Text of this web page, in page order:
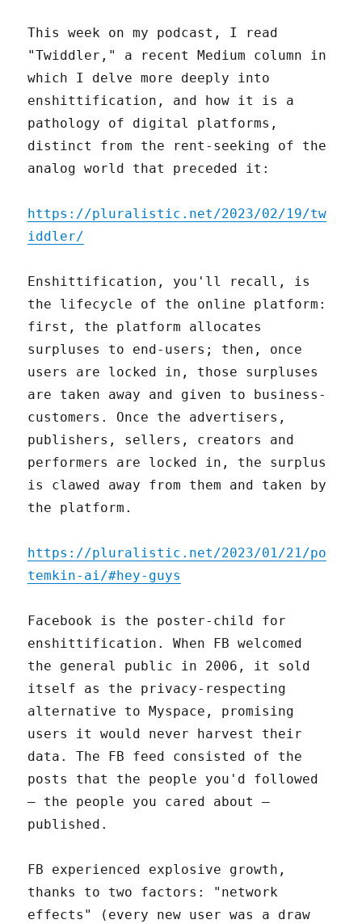
This week on my podcast, I read
"Twiddler," a recent Medium column in
which I delve more deeply into
enshittification, and how it is a
pathology of digital platforms,
distinct from the rent-seeking of the
analog world that preceded it:
https://pluralistic.net/2023/02/19/tw
iddler/
Enshittification, you'll recall, is
the lifecycle of the online platform:
first, the platform allocates
surpluses to end-users; then, once
users are locked in, those surpluses
are taken away and given to business-
customers. Once the advertisers,
publishers, sellers, creators and
performers are locked in, the surplus
is clawed away from them and taken by
the platform.
https://pluralistic.net/2023/01/21/po
temkin-ai/#hey-guys
Facebook is the poster-child for
enshittification. When FB welcomed
the general public in 2006, it sold
itself as the privacy-respecting
alternative to Myspace, promising
users it would never harvest their
data. The FB feed consisted of the
posts that the people you'd followed
– the people you cared about –
published.
FB experienced explosive growth,
thanks to two factors: "network
effects" (every new user was a draw